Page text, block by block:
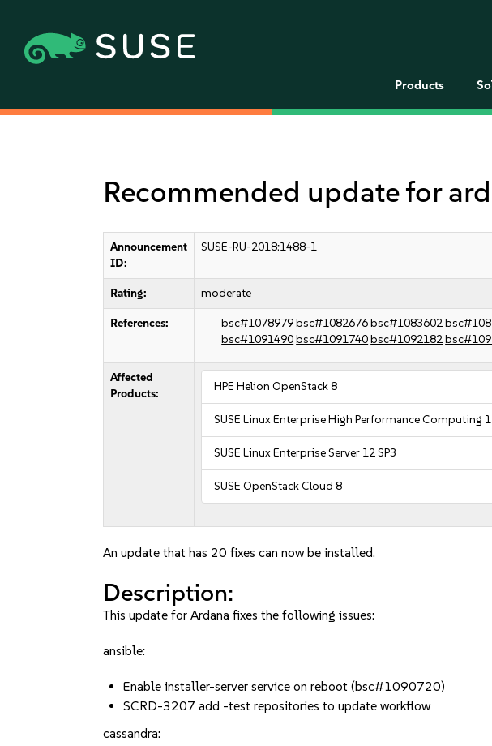
Products
Recommended update for
Announcement
ID:
SUSE-RU-2018:1488-1
Rating: moderate
References: bsc#1078979bsc#1082676bsc#1083602
bsc#1091490bsc#1091740bsc#1092182
Affected
Products:
HPE Helion OpenStack 8
SUSE Linux Enterprise High Performance Computing
SUSE Linux Enterprise Server 12 SP3
SUSE OpenStack Cloud 8
An update that has 20 fixes can now be installed.
Description:
This update for Ardana fixes the following issues:
ansible:
Enable installer-server service on reboot (bsc#1090720)
SCRD-3207 add -test repositories to update workflow
cassandra: